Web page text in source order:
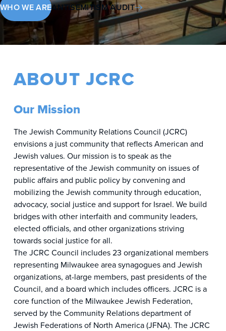
WHO WE AREANTISEMITISM AUDIT
ABOUT JCRC
Our Mission
The Jewish Community Relations Council (JCRC)
envisions a just community that reflects American and
Jewish values. Our mission is to speak as the
representative of the Jewish community on issues of
public affairs and public policy by convening and
mobilizing the Jewish community through education,
advocacy, social justice and support for Israel. We build
bridges with other interfaith and community leaders,
elected officials, and other organizations striving
towards social justice for all.
The JCRC Council includes 23 organizational members
representing Milwaukee area synagogues and Jewish
organizations, at-large members, past presidents of the
Council, and a board which includes officers. JCRC is a
core function of the Milwaukee Jewish Federation,
served by the Community Relations department of
Jewish Federations of North America (JFNA). The JCRC